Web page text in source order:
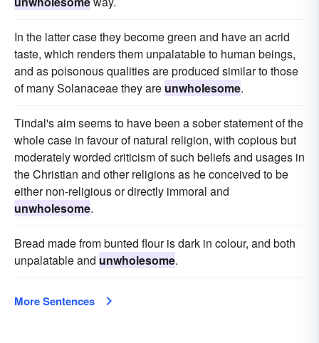
In the latter case they become green and have an acrid
taste, which renders them unpalatable to human beings,
and as poisonous qualities are produced similar to those
of many Solanaceae they are unwholesome.
Tindal's aim seems to have been a sober statement of the
whole case in favour of natural religion, with copious but
moderately worded criticism of such beliefs and usages in
the Christian and other religions as he conceived to be
either non-religious or directly immoral and
unwholesome.
Bread made from bunted flour is dark in colour, and both
unpalatable and unwholesome.
More Sentences